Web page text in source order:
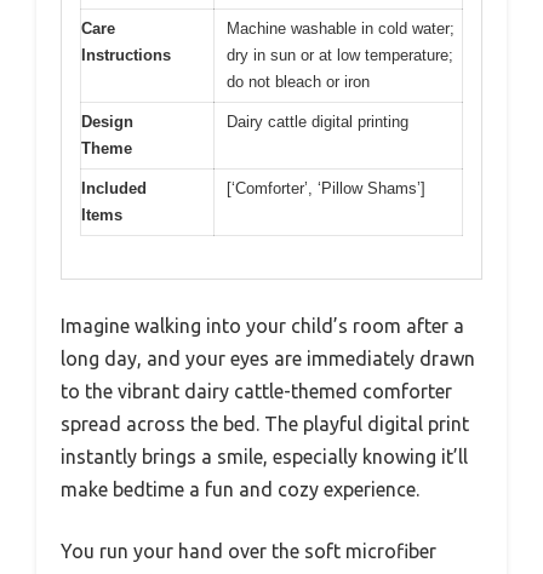
Care
Instructions
Machine washable in cold water;
dry in sun or at low temperature;
do not bleach or iron
Design
Theme
Dairy cattle digital printing
Included
Items
[‘Comforter’, ‘Pillow Shams’]
Imagine walking into your child’s room after a
long day, and your eyes are immediately drawn
to the vibrant dairy cattle-themed comforter
spread across the bed. The playful digital print
instantly brings a smile, especially knowing it’ll
make bedtime a fun and cozy experience.
You run your hand over the soft microfiber